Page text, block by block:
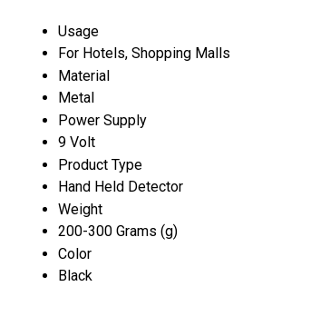
Usage
For Hotels, Shopping Malls
Material
Metal
Power Supply
9 Volt
Product Type
Hand Held Detector
Weight
200-300 Grams (g)
Color
Black